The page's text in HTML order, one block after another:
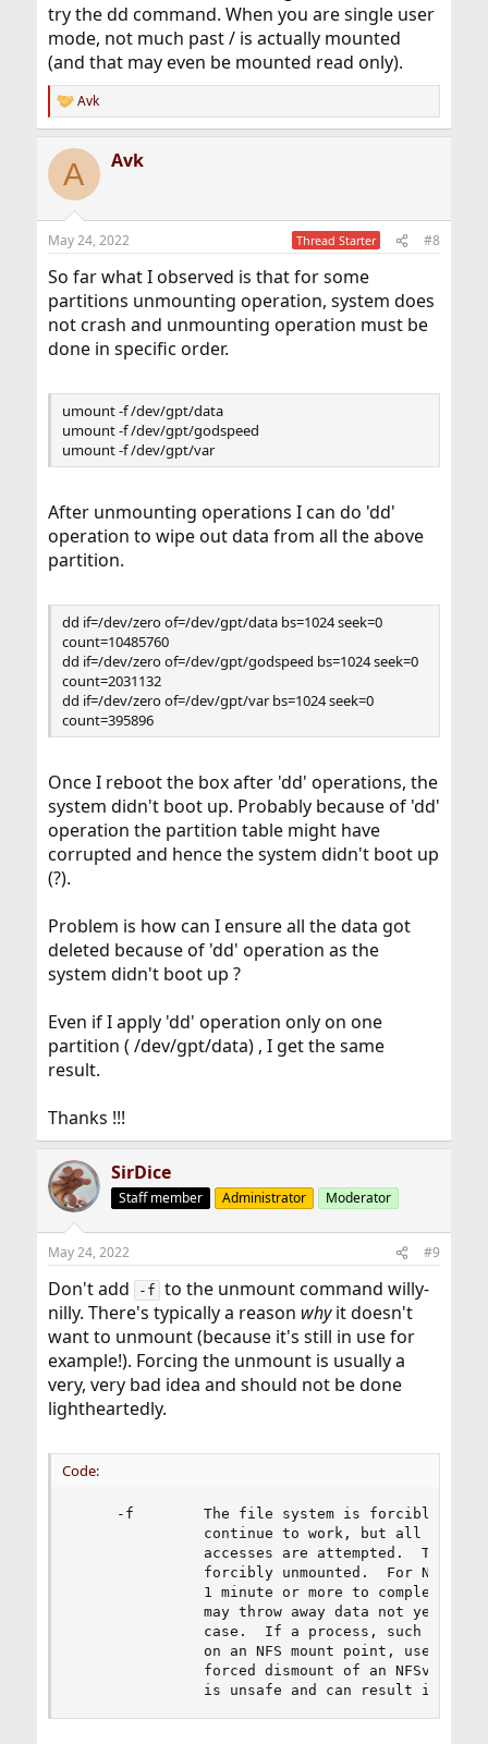
try the dd command. When you are single user
mode, not much past / is actually mounted
(and that may even be mounted read only).
R
e
c
i
s
Avk
A Avk
May 24, 2022 Thread Starter #8
So far what I observed is that for some
partitions unmounting operation, system does
not crash and unmounting operation must be
done in specific order.
umount -f /dev/gpt/data
umount -f /dev/gpt/godspeed
umount -f /dev/gpt/var
After unmounting operations I can do 'dd'
operation to wipe out data from all the above
partition.
dd if=/dev/zero of=/dev/gpt/data bs=1024 seek=0
count=10485760
dd if=/dev/zero of=/dev/gpt/godspeed bs=1024 seek=0
count=2031132
dd if=/dev/zero of=/dev/gpt/var bs=1024 seek=0
count=395896
Once I reboot the box after 'dd' operations, the
system didn't boot up. Probably because of 'dd'
operation the partition table might have
corrupted and hence the system didn't boot up
(?).
Problem is how can I ensure all the data got
deleted because of 'dd' operation as the
system didn't boot up ?
Even if I apply 'dd' operation only on one
partition ( /dev/gpt/data) , I get the same
result.
Thanks !!!
SirDice
Staff member Administrator Moderator
May 24, 2022 #9
Don't add -f to the unmount command willy-
nilly. There's typically a reason whyit doesn't
want to unmount (because it's still in use for
example!). Forcing the unmount is usually a
very, very bad idea and should not be done
lightheartedly.
Code:
-f        The file system is forcibly
continue to work, but all other
accesses are attempted.  The
forcibly unmounted.  For NFS, a
1 minute or more to complete
may throw away data not yet
case.  If a process, such as
on an NFS mount point, use the
forced dismount of an NFSv3
is unsafe and can result in a